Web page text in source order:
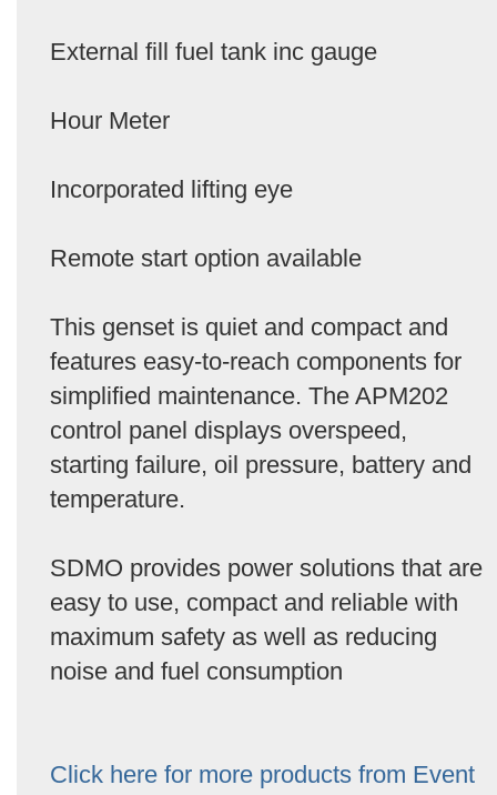
External fill fuel tank inc gauge
Hour Meter
Incorporated lifting eye
Remote start option available
This genset is quiet and compact and
features easy-to-reach components for
simplified maintenance. The APM202
control panel displays overspeed,
starting failure, oil pressure, battery and
temperature.
SDMO provides power solutions that are
easy to use, compact and reliable with
maximum safety as well as reducing
noise and fuel consumption
Click here for more products from Event